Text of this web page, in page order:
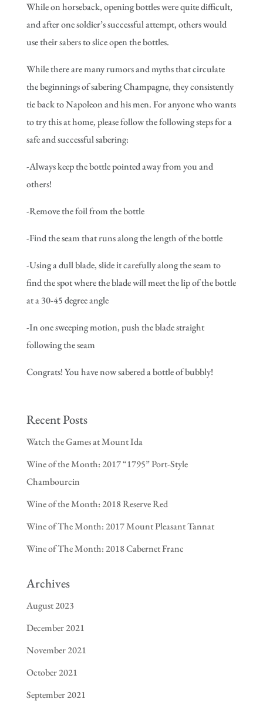
While on horseback, opening bottles were quite difficult,
and after one soldier’s successful attempt, others would
use their sabers to slice open the bottles.
While there are many rumors and myths that circulate
the beginnings of sabering Champagne, they consistently
tie back to Napoleon and his men. For anyone who wants
to try this at home, please follow the following steps for a
safe and successful sabering:
-Always keep the bottle pointed away from you and
others!
-Remove the foil from the bottle
-Find the seam that runs along the length of the bottle
-Using a dull blade, slide it carefully along the seam to
find the spot where the blade will meet the lip of the bottle
at a 30-45 degree angle
-In one sweeping motion, push the blade straight
following the seam
Congrats! You have now sabered a bottle of bubbly!
Recent Posts
Watch the Games at Mount Ida
Wine of the Month: 2017 “1795” Port-Style
Chambourcin
Wine of the Month: 2018 Reserve Red
Wine of The Month: 2017 Mount Pleasant Tannat
Wine of The Month: 2018 Cabernet Franc
Archives
August 2023
December 2021
November 2021
October 2021
September 2021